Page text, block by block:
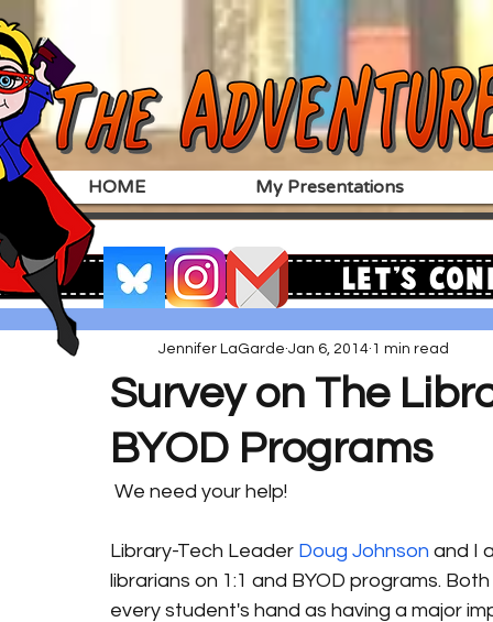
HOME My Presentations
Survey on The
BYOD Programs
Jennifer LaGarde Jan 6, 2014 1 min read
We need your help!
Library-Tech Leader Doug Johnson and I
librarians on 1:1 and BYOD programs.
every student's hand as having a major
Let's